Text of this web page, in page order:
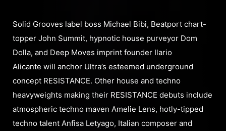
Solid Grooves label boss Michael Bibi, Beatport chart-
topper John Summit, hypnotic house purveyor Dom
Dolla, and Deep Moves imprint founder Ilario
Alicante will anchor Ultra’s esteemed underground
concept RESISTANCE. Other house and techno
heavyweights making their RESISTANCE debuts include
atmospheric techno maven Amelie Lens, hotly-tipped
techno talent Anfisa Letyago, Italian composer and